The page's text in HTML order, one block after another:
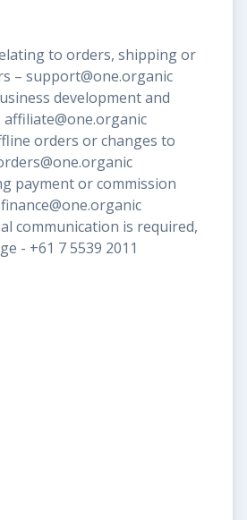
to orders, shipping or
– support@one.organic
development and
orders or changes to
payment or commission
communication is required,
- +61 7 5539 2011